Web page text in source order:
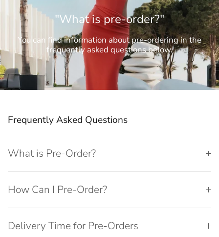
"What is pre-order?"
You can find information about pre-ordering in the
frequently asked questions below.
Frequently Asked Questions
What is Pre-Order?
How Can I Pre-Order?
Delivery Time for Pre-Orders